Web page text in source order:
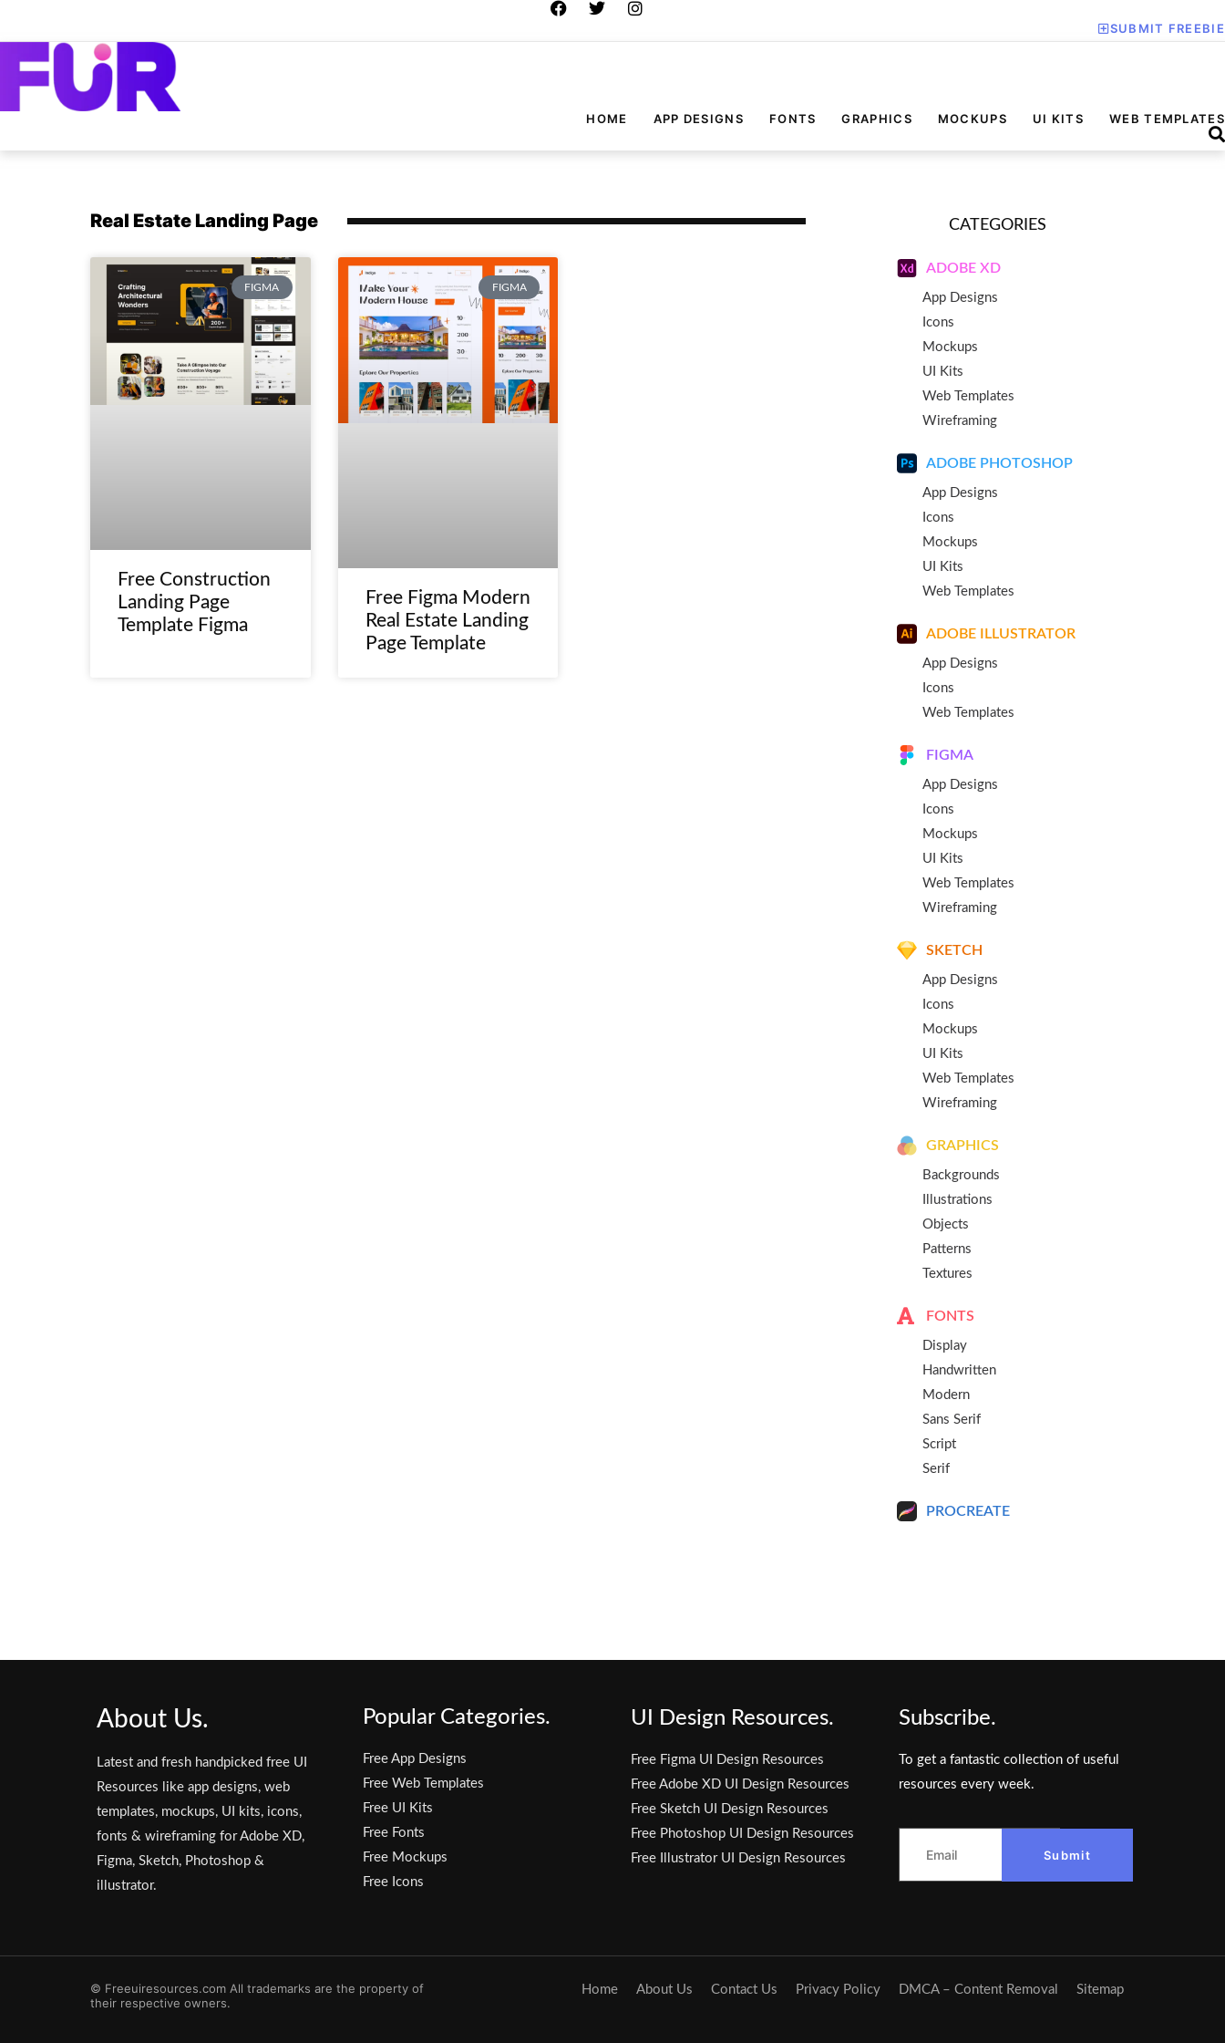
SUBMIT FREEBIE
HOME APP DESIGNS FONTS GRAPHICS MOCKUPS UI KITS WEB TEMPLATES
Real Estate Landing Page
FIGMA
Free Construction
Landing Page
Template Figma
FIGMA
Free Figma Modern
Real Estate Landing
Page Template
CATEGORIES
ADOBE XD
App Designs
Icons
Mockups
UI Kits
Web Templates
Wireframing
ADOBE PHOTOSHOP
App Designs
Icons
Mockups
UI Kits
Web Templates
ADOBE ILLUSTRATOR
App Designs
Icons
Web Templates
FIGMA
App Designs
Icons
Mockups
UI Kits
Web Templates
Wireframing
SKETCH
App Designs
Icons
Mockups
UI Kits
Web Templates
Wireframing
GRAPHICS
Backgrounds
Illustrations
Objects
Patterns
Textures
FONTS
Display
Handwritten
Modern
Sans Serif
Script
Serif
PROCREATE
About Us.
Latest and fresh handpicked free UI
Resources like app designs, web
templates, mockups, UI kits, icons,
fonts & wireframing for Adobe XD,
Figma, Sketch, Photoshop &
illustrator.
Popular Categories.
Free App Designs
Free Web Templates
Free UI Kits
Free Fonts
Free Mockups
Free Icons
UI Design Resources.
Free Figma UI Design Resources
Free Adobe XD UI Design Resources
Free Sketch UI Design Resources
Free Photoshop UI Design Resources
Free Illustrator UI Design Resources
Subscribe.
To get a fantastic collection of useful
resources every week.
Submit
© Freeuiresources.com All trademarks are the property of
their respective owners.
Home About Us Contact Us Privacy Policy DMCA – Content Removal Sitemap